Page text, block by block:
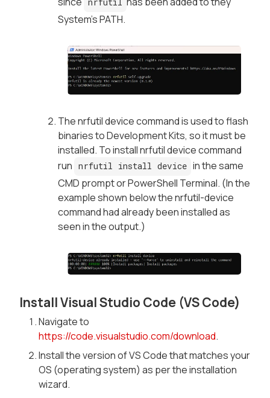
System’s PATH.
The nrfutil device command is used to flash
binaries to Development Kits, so it must be
installed. To install nrfutil device command
run nrfutil install device in the same
CMD prompt or PowerShell Terminal. (In the
example shown below the nrfutil-device
command had already been installed as
seen in the output.)
Install Visual Studio Code (VS Code)
Navigate to
https://code.visualstudio.com/download.
Install the version of VS Code that matches your
OS (operating system) as per the installation
wizard.